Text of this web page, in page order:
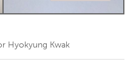
Hyokyung Kwak